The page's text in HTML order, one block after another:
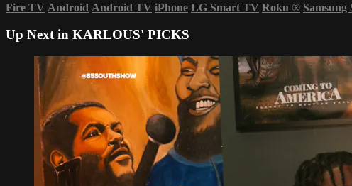
Fire TV Android Android TV iPhone LG Smart TV Roku ®
Up Next in KARLOUS' PICKS